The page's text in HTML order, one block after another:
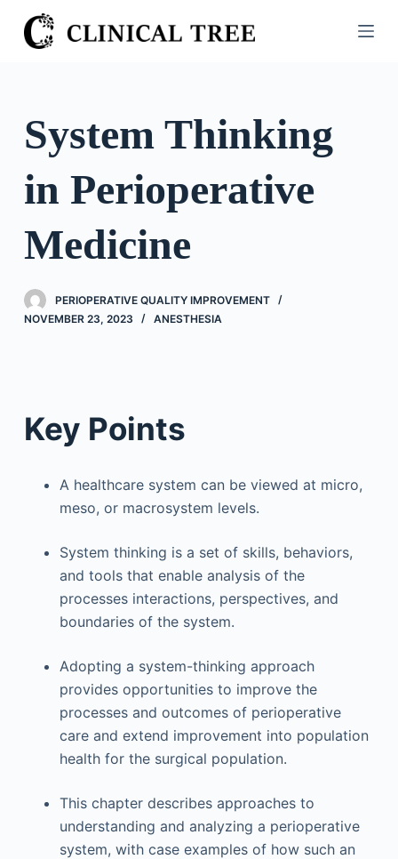
S
k
o
o
n
System Thinking
in Perioperative
Medicine
PERIOPERATIVE QUALITY IMPROVEMENT
NOVEMBER 23, 2023
ANESTHESIA
Key Points
A healthcare system can be viewed at micro,
meso, or macrosystem levels.
System thinking is a set of skills, behaviors,
and tools that enable analysis of the
processes interactions, perspectives, and
boundaries of the system.
Adopting a system-thinking approach
provides opportunities to improve the
processes and outcomes of perioperative
care and extend improvement into population
health for the surgical population.
This chapter describes approaches to
understanding and analyzing a perioperative
system, with case examples of how such an